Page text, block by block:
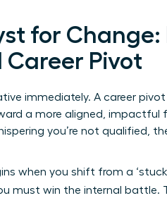
for
Career Pivot
immediately. A career
a more aligned, impactful
you’re not qualified,
when you shift from a
must win the internal